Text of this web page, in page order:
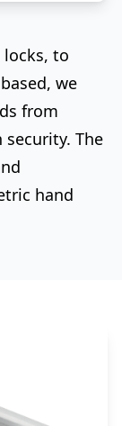
locks, to
we
from
The
hand